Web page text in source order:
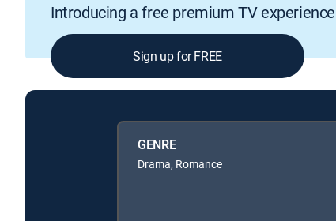
Introducing a free premium TV experience
Sign up for FREE
GENRE
Drama, Romance